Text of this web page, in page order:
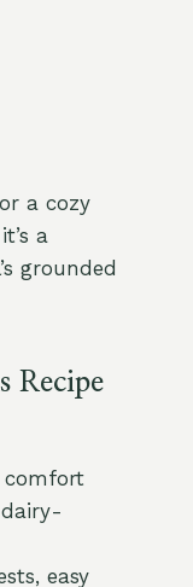
a cozy
a
grounded
Recipe
comfort
easy